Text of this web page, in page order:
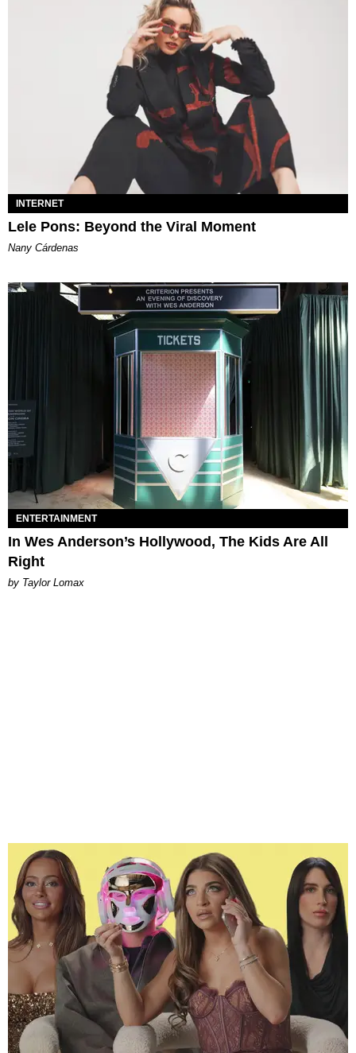
INTERNET
Lele Pons: Beyond the Viral Moment
Nany Cárdenas
ENTERTAINMENT
In Wes Anderson’s Hollywood, The Kids Are All
Right
by Taylor Lomax